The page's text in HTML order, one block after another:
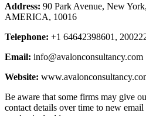
Address: 90 Park Avenue, New
AMERICA, 10016
Telephone: +1 64642398601,
Email: info@avalonconsultancy.com
Website:
Be aware that some firms may give
contact details over time to new email